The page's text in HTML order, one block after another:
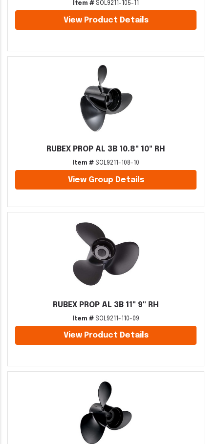
Item # SOL9211-105-11
View Product Details
RUBEX PROP AL 3B 10.8" 10" RH
Item # SOL9211-108-10
View Group Details
RUBEX PROP AL 3B 11" 9" RH
Item # SOL9211-110-09
View Product Details